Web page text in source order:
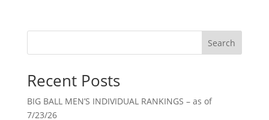
Search
Recent Posts
BIG BALL MEN’S INDIVIDUAL RANKINGS – as of
7/23/26